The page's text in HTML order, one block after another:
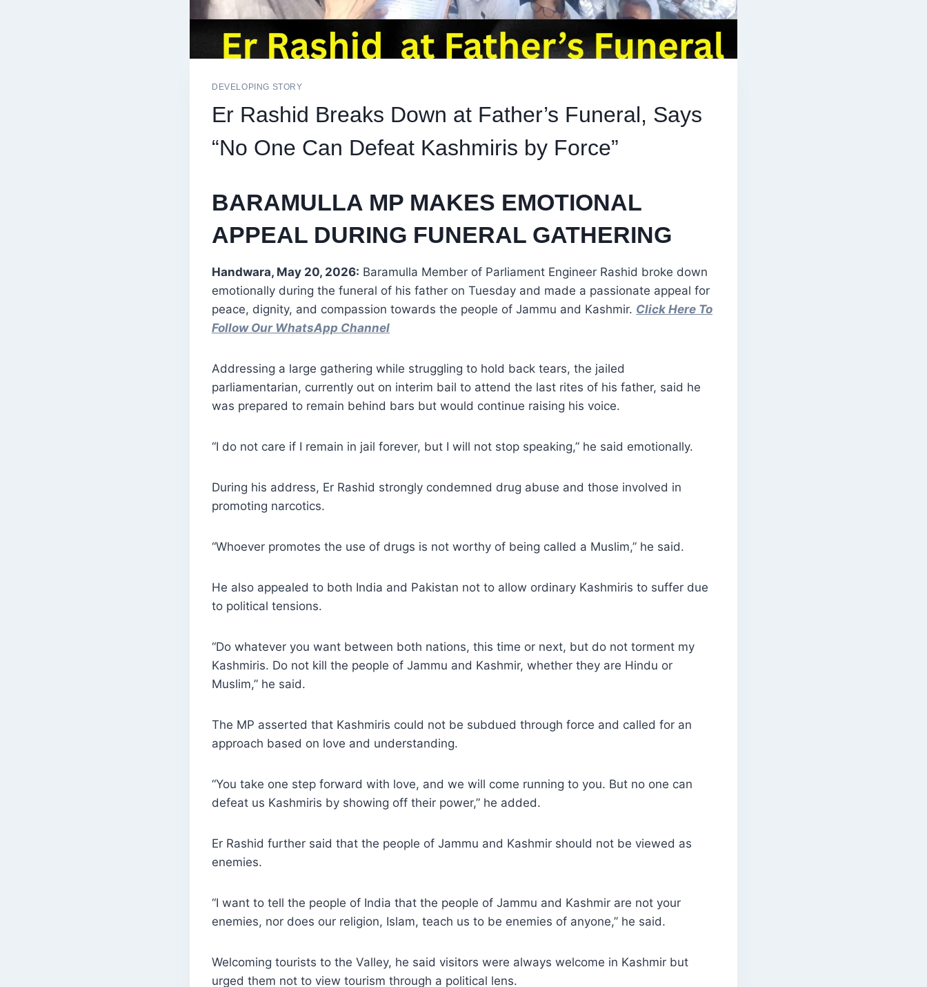
DEVELOPING STORY
Er Rashid Breaks Down at Father’s Funeral, Says
“No One Can Defeat Kashmiris by Force”
BARAMULLA MP MAKES EMOTIONAL
APPEAL DURING FUNERAL GATHERING
Handwara, May 20, 2026: Baramulla Member of Parliament Engineer Rashid broke down
emotionally during the funeral of his father on Tuesday and made a passionate appeal for
peace, dignity, and compassion towards the people of Jammu and Kashmir. Click Here To
Follow Our WhatsApp Channel
Addressing a large gathering while struggling to hold back tears, the jailed
parliamentarian, currently out on interim bail to attend the last rites of his father, said he
was prepared to remain behind bars but would continue raising his voice.
“I do not care if I remain in jail forever, but I will not stop speaking,” he said emotionally.
During his address, Er Rashid strongly condemned drug abuse and those involved in
promoting narcotics.
“Whoever promotes the use of drugs is not worthy of being called a Muslim,” he said.
He also appealed to both India and Pakistan not to allow ordinary Kashmiris to suffer due
to political tensions.
“Do whatever you want between both nations, this time or next, but do not torment my
Kashmiris. Do not kill the people of Jammu and Kashmir, whether they are Hindu or
Muslim,” he said.
The MP asserted that Kashmiris could not be subdued through force and called for an
approach based on love and understanding.
“You take one step forward with love, and we will come running to you. But no one can
defeat us Kashmiris by showing off their power,” he added.
Er Rashid further said that the people of Jammu and Kashmir should not be viewed as
enemies.
“I want to tell the people of India that the people of Jammu and Kashmir are not your
enemies, nor does our religion, Islam, teach us to be enemies of anyone,” he said.
Welcoming tourists to the Valley, he said visitors were always welcome in Kashmir but
urged them not to view tourism through a political lens.